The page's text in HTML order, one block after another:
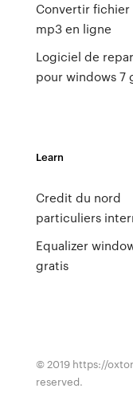
Convertir fichier
mp3 en ligne
Logiciel de
pour windows 7
Learn
Credit du nord
particuliers
Equalizer
gratis
© 2019 https://
reserved.